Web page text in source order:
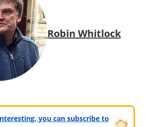
Robin Whitlock
you can subscribe to